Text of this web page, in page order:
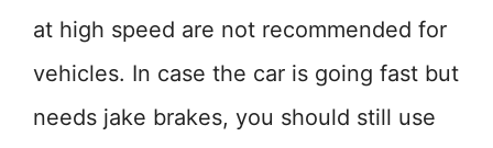
at high speed are not recommended for
vehicles. In case the car is going fast but
needs jake brakes, you should still use